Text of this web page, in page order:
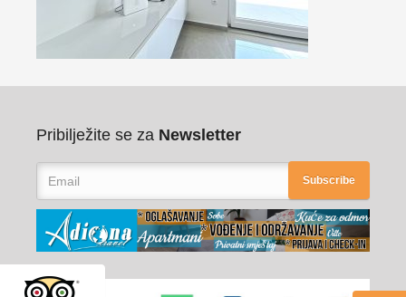
Pribilježite se za Newsletter
Subscribe